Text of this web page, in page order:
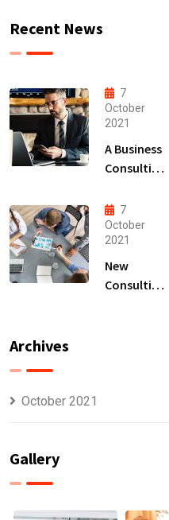
Recent News
7
October
2021
A Business
Consulting
Produce
Anything.
7
October
2021
New
Consulting
Archives
October 2021
Gallery